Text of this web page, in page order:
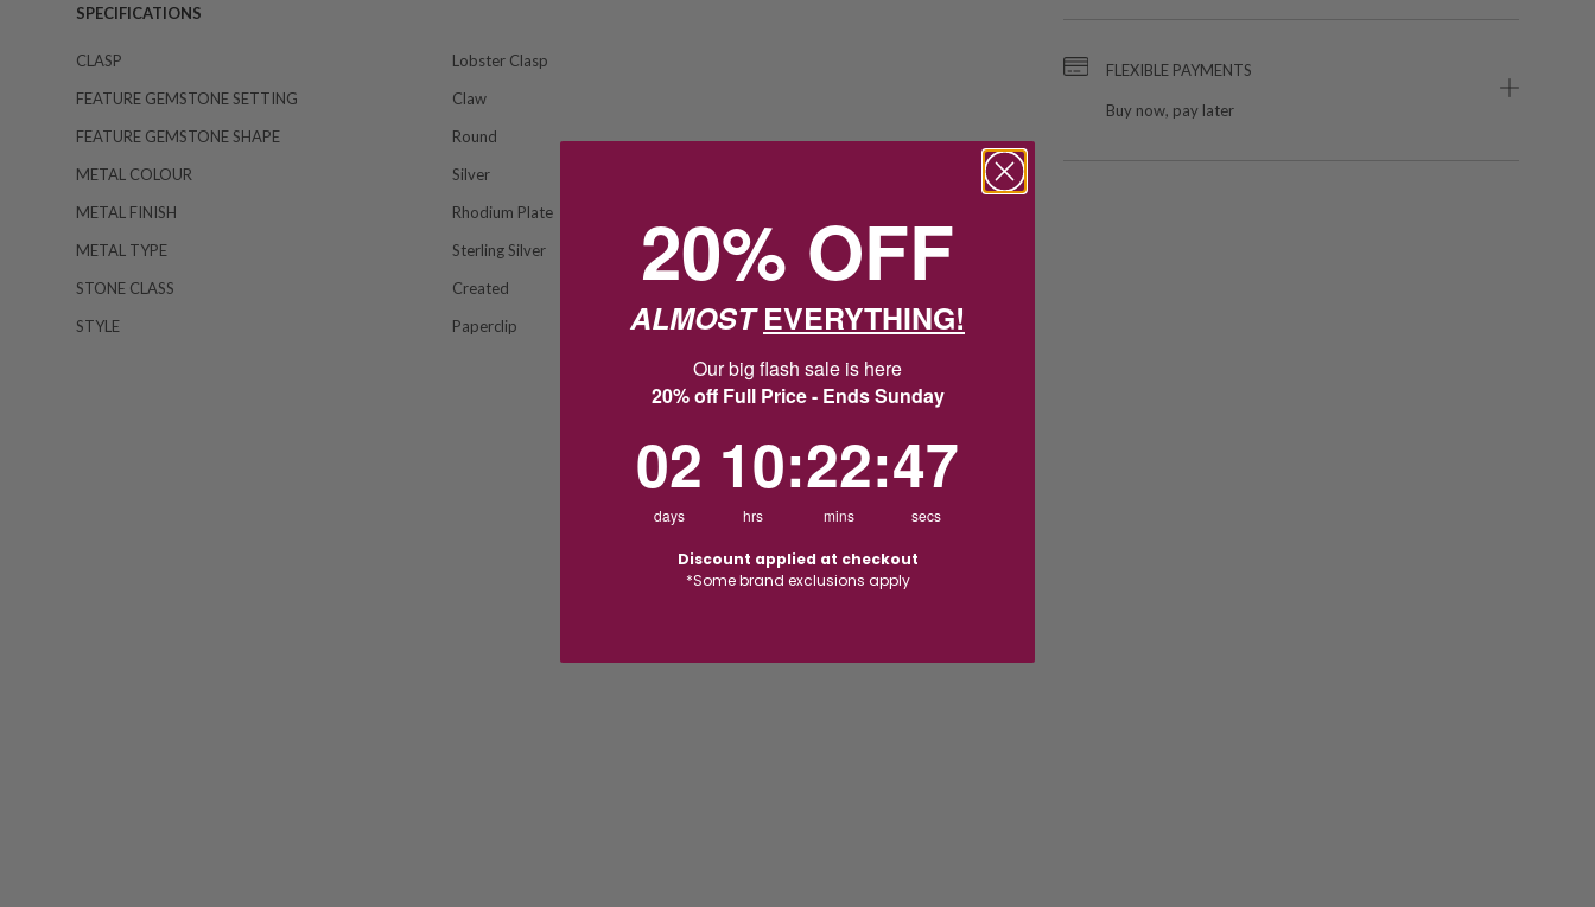
SPECIFICATIONS
CLASP
Lobster Clasp
FEATURE GEMSTONE SETTING
Claw
FEATURE GEMSTONE SHAPE
Round
METAL COLOUR
Silver
METAL FINISH
Rhodium Plate
METAL TYPE
Sterling Silver
STONE CLASS
Created
STYLE
Paperclip
FLEXIBLE PAYMENTS
Buy now, pay later
20% OFF
ALMOSTEVERYTHING!
Our big flash sale is here
20% off Full Price - Ends Sunday
02
days
10
hrs
:22
mins
:46
secs
Discount applied at checkout
*Some brand exclusions apply